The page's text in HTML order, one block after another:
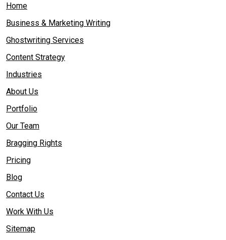
Home
Business & Marketing Writing
Ghostwriting Services
Content Strategy
Industries
About Us
Portfolio
Our Team
Bragging Rights
Pricing
Blog
Contact Us
Work With Us
Sitemap